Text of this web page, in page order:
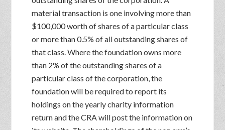
material transaction is one involving more than
$100,000 worth of shares of a particular class
or more than 0.5% of all outstanding shares of
that class. Where the foundation owns more
than 2% of the outstanding shares of a
particular class of the corporation, the
foundation will be required to report its
holdings on the yearly charity information
return and the CRA will post the information on